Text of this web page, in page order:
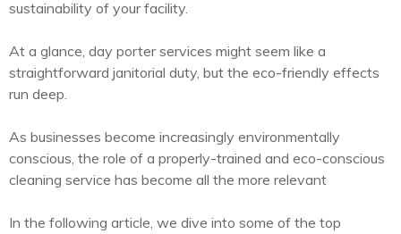
sustainability of your facility.
At a glance, day porter services might seem like a
straightforward janitorial duty, but the eco-friendly effects
run deep.
As businesses become increasingly environmentally
conscious, the role of a properly-trained and eco-conscious
cleaning service has become all the more relevant
In the following article, we dive into some of the top